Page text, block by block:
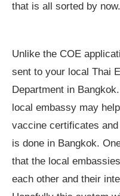
that is all sorted by now.
Unlike the COE
sent to your local Thai
Department in
local embassy may
vaccine certificates
is done in Bangkok.
that the local
each other and their